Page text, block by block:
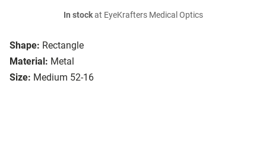
Shape: Rectangle
Material: Metal
Size: Medium 52-16
In stockat EyeKrafters Medical Optics